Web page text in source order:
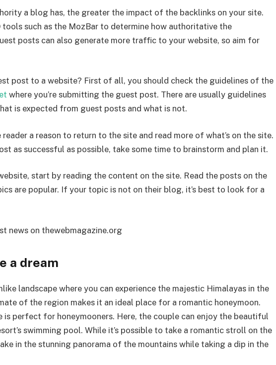
a blog has, the greater the impact of the backlinks on your site.
tools such as the MozBar to determine how authoritative the
posts can also generate more traffic to your website, so aim for
post to a website? First of all, you should check the guidelines of the
where you’re submitting the guest post. There are usually guidelines
is expected from guest posts and what is not.
a reason to return to the site and read more of what’s on the site.
as successful as possible, take some time to brainstorm and plan it.
start by reading the content on the site. Read the posts on the
are popular. If your topic is not on their blog, it’s best to look for a
news on thewebmagazine.org
a dream
landscape where you can experience the majestic Himalayas in the
of the region makes it an ideal place for a romantic honeymoon.
is perfect for honeymooners. Here, the couple can enjoy the beautiful
swimming pool. While it’s possible to take a romantic stroll on the
in the stunning panorama of the mountains while taking a dip in the